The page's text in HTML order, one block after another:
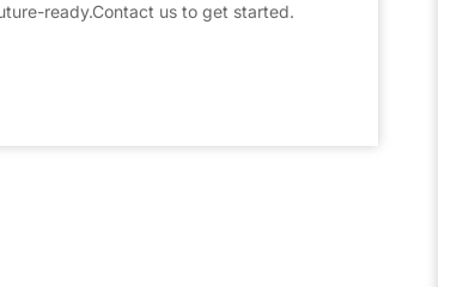
ready.Contact us to get started.